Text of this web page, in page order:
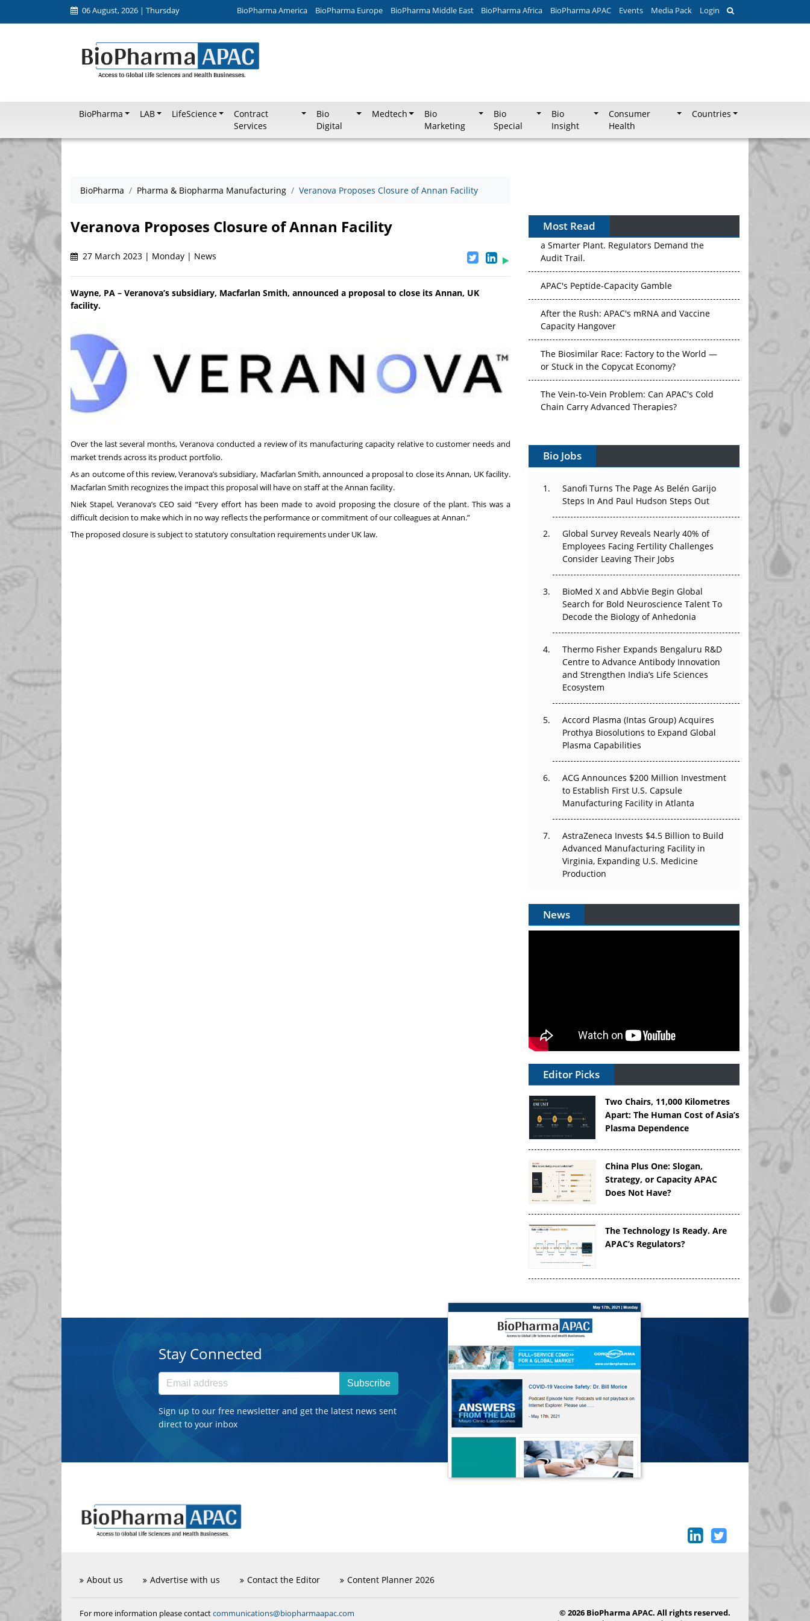
06 August, 2026 | Thursday BioPharma America BioPharma Europe BioPharma Middle East BioPharma Africa BioPharma APAC Events Media Pack Login
BioPharma LAB LifeScience
Contract
Services
Bio
Digital
Medtech
Bio
Marketing
Bio
Special
Bio
Insight
Consumer
Health
Countries
BioPharma Pharma & Biopharma Manufacturing Veranova Proposes Closure of Annan Facility
Veranova Proposes Closure of Annan Facility
27 March 2023 | Monday | News
Wayne, PA – Veranova’s subsidiary, Macfarlan Smith, announced a proposal to close its Annan, UK
facility.
Over the last several months, Veranova conducted a review of its manufacturing capacity relative to customer needs and
market trends across its product portfolio.
As an outcome of this review, Veranova’s subsidiary, Macfarlan Smith, announced a proposal to close its Annan, UK facility.
Macfarlan Smith recognizes the impact this proposal will have on staff at the Annan facility.
Niek Stapel, Veranova’s CEO said “Every effort has been made to avoid proposing the closure of the plant. This was a
difficult decision to make which in no way reflects the performance or commitment of our colleagues at Annan.”
The proposed closure is subject to statutory consultation requirements under UK law.
Most Read
APAC's Peptide-Capacity Gamble
After the Rush: APAC's mRNA and Vaccine
Capacity Hangover
The Biosimilar Race: Factory to the World —
or Stuck in the Copycat Economy?
The Vein-to-Vein Problem: Can APAC's Cold
Chain Carry Advanced Therapies?
Vectors, Plasmids and the CGT Trap: APAC's
Cell and Gene Therapy Ambitions Face an
Can APAC Build Radioligand Therapy Before
the Atoms Decay?
The Great Biopharma Reset: 50 Developments
That Changed Everything in H1 2026
Beyond the Trial: Can Real-World Evidence
Earn Regulatory Trust in APAC?
Beyond the Obvious Giant: Where APAC's
Clinical Trials Go Next
The Frontier That Won’t Quite Arrive
Can APAC Biomanufacturing Decarbonise
Without Pricing Itself Out?
The Algorithm on the GMP Floor: AI Promises
Bio Jobs
Sanofi Turns The Page As Belén Garijo
Steps In And Paul Hudson Steps Out
Global Survey Reveals Nearly 40% of
Employees Facing Fertility Challenges
Consider Leaving Their Jobs
BioMed X and AbbVie Begin Global
Search for Bold Neuroscience Talent To
Decode the Biology of Anhedonia
Thermo Fisher Expands Bengaluru R&D
Centre to Advance Antibody Innovation
and Strengthen India’s Life Sciences
Ecosystem
Accord Plasma (Intas Group) Acquires
Prothya Biosolutions to Expand Global
Plasma Capabilities
ACG Announces $200 Million Investment
to Establish First U.S. Capsule
Manufacturing Facility in Atlanta
AstraZeneca Invests $4.5 Billion to Build
Advanced Manufacturing Facility in
Virginia, Expanding U.S. Medicine
Production
News
Editor Picks
Two Chairs, 11,000 Kilometres
Apart: The Human Cost of Asia’s
Plasma Dependence
China Plus One: Slogan,
Strategy, or Capacity APAC
Does Not Have?
The Technology Is Ready. Are
APAC’s Regulators?
Stay Connected
Subscribe
Sign up to our free newsletter and get the latest news sent
direct to your inbox
About us Advertise with us Contact the Editor Content Planner 2026
For more information please contactcommunications@biopharmaapac.com
© 2026 BioPharma APAC. All rights reserved.